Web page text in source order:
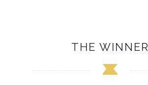
THE WINNER